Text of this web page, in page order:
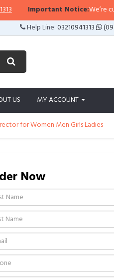
Important Notice:We’re
Help Line:03210941313
US MY ACCOUNT
for Women Men Girls Ladies
Now